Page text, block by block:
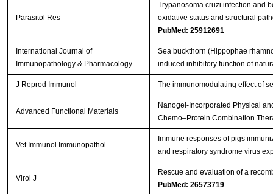
Parasitol Res
Trypanosoma cruzi infection and
oxidative status and structural
PubMed: 25912691
International Journal of
Immunopathology & Pharmacology
Sea buckthorn (Hippophae
induced inhibitory function of
J Reprod Immunol The immunomodulating effect of
Advanced Functional Materials
Nanogel‐Incorporated Physical
Chemo–Protein Combination
Vet Immunol Immunopathol
Immune responses of pigs
and respiratory syndrome virus
Virol J
Rescue and evaluation of a
PubMed: 26573719